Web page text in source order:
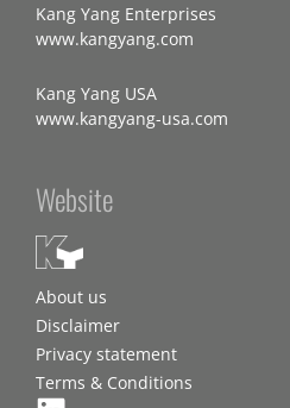
Kang Yang Enterprises
www.kangyang.com
Kang Yang USA
www.kangyang-usa.com
Website
About us
Disclaimer
Privacy statement
Terms & Conditions